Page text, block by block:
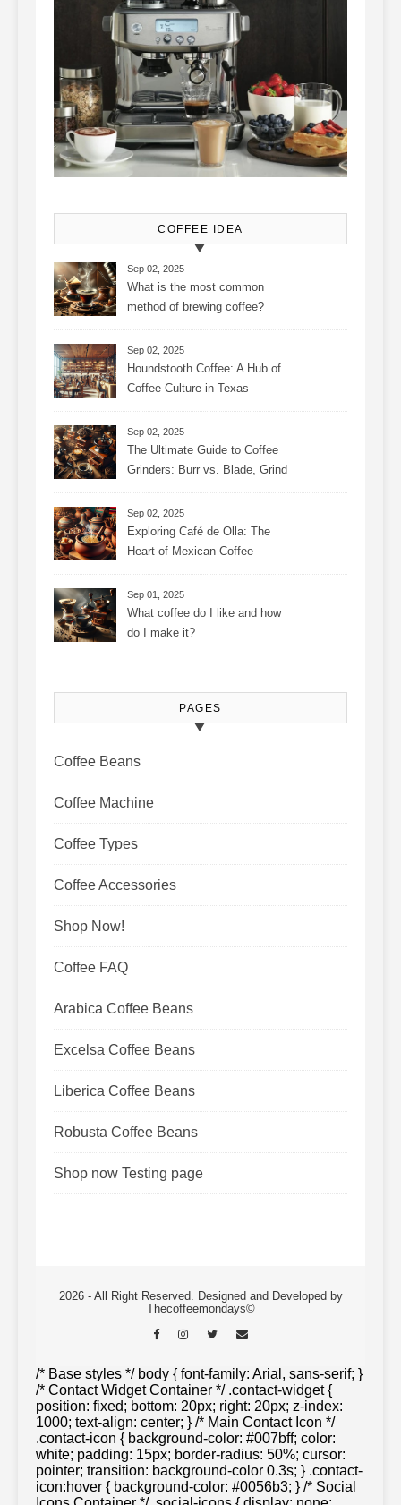
COFFEE IDEA
Sep 02, 2025
What is the most common
method of brewing coffee?
Sep 02, 2025
Houndstooth Coffee: A Hub of
Coffee Culture in Texas
Sep 02, 2025
The Ultimate Guide to Coffee
Grinders: Burr vs. Blade, Grind
Settings, and More for the
Perfect Brew
Sep 02, 2025
Exploring Café de Olla: The
Heart of Mexican Coffee
Journey
Sep 01, 2025
What coffee do I like and how
do I make it?
PAGES
Coffee Beans
Coffee Machine
Coffee Types
Coffee Accessories
Shop Now!
Coffee FAQ
Arabica Coffee Beans
Excelsa Coffee Beans
Liberica Coffee Beans
Robusta Coffee Beans
Shop now Testing page
2026 - All Right Reserved. Designed and Developed by
Thecoffeemondays©
/* Base styles */ body { font-family: Arial, sans-serif; }
/* Contact Widget Container */ .contact-widget {
position: fixed; bottom: 20px; right: 20px; z-index:
1000; text-align: center; } /* Main Contact Icon */
.contact-icon { background-color: #007bff; color:
white; padding: 15px; border-radius: 50%; cursor:
pointer; transition: background-color 0.3s; } .contact-
icon:hover { background-color: #0056b3; } /* Social